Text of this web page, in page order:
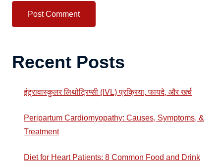
Recent Posts
इंट्रावास्कुलर लिथोट्रिप्सी (IVL) प्रक्रिया, फायदे, और खर्च
Peripartum Cardiomyopathy: Causes, Symptoms, &
Treatment
Diet for Heart Patients: 8 Common Food and Drink